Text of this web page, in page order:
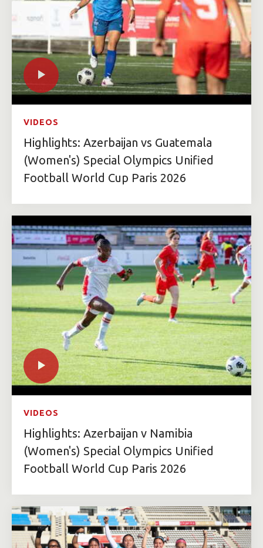
VIDEOS
Highlights: Azerbaijan vs Guatemala
(Women's) Special Olympics Unified
Football World Cup Paris 2026
VIDEOS
Highlights: Azerbaijan v Namibia
(Women's) Special Olympics Unified
Football World Cup Paris 2026